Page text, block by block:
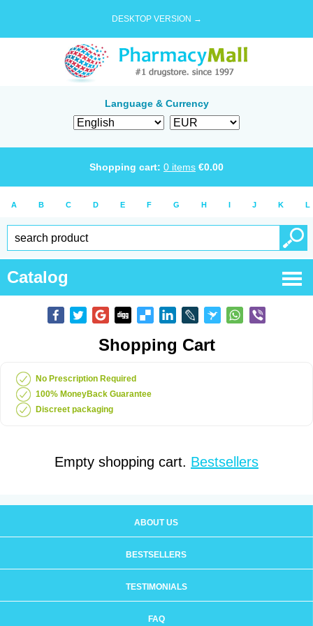
DESKTOP VERSION →
Language & Currency
Shopping cart: 0 items €0.00
A B C D E F G H I J K L
Catalog
Shopping Cart
No Prescription Required
100% MoneyBack Guarantee
Discreet packaging
Empty shopping cart. Bestsellers
ABOUT US
BESTSELLERS
TESTIMONIALS
FAQ